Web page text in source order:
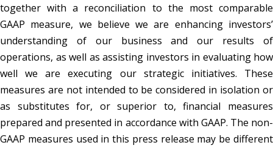
together with a reconciliation to the most comparable
GAAP measure, we believe we are enhancing investors’
understanding of our business and our results of
operations, as well as assisting investors in evaluating how
well we are executing our strategic initiatives. These
measures are not intended to be considered in isolation or
as substitutes for, or superior to, financial measures
prepared and presented in accordance with GAAP. The non-
GAAP measures used in this press release may be different